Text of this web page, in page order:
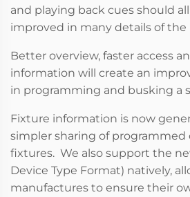
and playing back cues should
improved in many details of the
Better overview, faster access
information will create an
in programming and busking a
Fixture information is now
simpler sharing of
fixtures. We also support the
Device Type Format) natively,
manufactures to ensure their